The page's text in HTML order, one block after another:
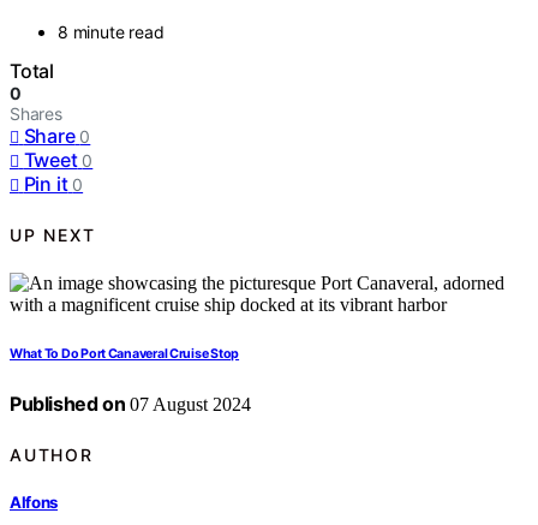
8 minute read
Total
0
Shares
Share 0
Tweet 0
Pin it 0
UP NEXT
What To Do Port Canaveral Cruise Stop
Published on 07 August 2024
AUTHOR
Alfons